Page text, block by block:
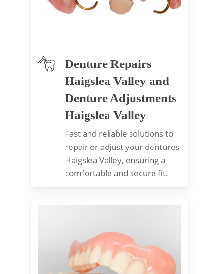
Denture Repairs
Haigslea Valley and
Denture Adjustments
Haigslea Valley
Fast and reliable solutions to
repair or adjust your dentures
Haigslea Valley, ensuring a
comfortable and secure fit.